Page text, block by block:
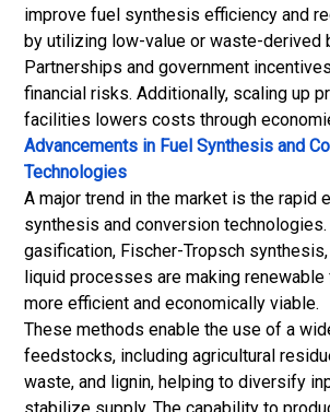
improve fuel synthesis efficiency and
by utilizing low-value or waste-derived
Partnerships and government
financial risks. Additionally, scaling up
facilities lowers costs through
Advancements in Fuel Synthesis and
Technologies
A major trend in the market is the rapid
synthesis and conversion
gasification, Fischer-Tropsch
liquid processes are making
more efficient and economically viable.
These methods enable the use of a
feedstocks, including agricultural
waste, and lignin, helping to diversify